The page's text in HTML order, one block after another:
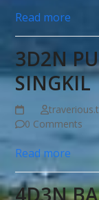
Read more
3D2N
SINGKIL
0 Comments
Read more
4D3N